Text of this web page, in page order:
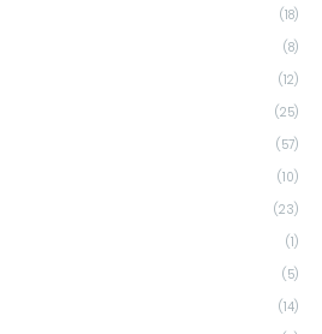
(18)
(8)
(12)
(25)
(57)
(10)
(23)
(1)
(5)
(14)